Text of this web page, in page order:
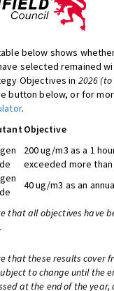
below shows
selected remained
Objectives in 2026
button below, or for
.
Objective
200 ug/m3 as a 1
exceeded more
40 ug/m3 as an
that all objectives have
that these results cover
to change until the
at the end of the